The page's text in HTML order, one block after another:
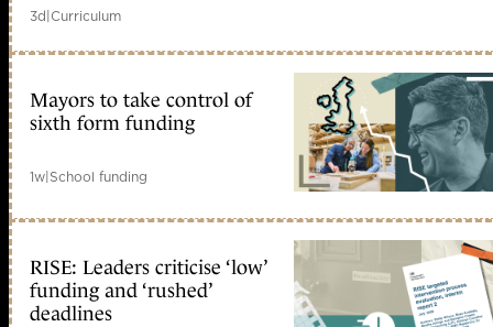
3d|Curriculum
Mayors to take control of
sixth form funding
1w|School funding
RISE: Leaders criticise ‘low’
funding and ‘rushed’
deadlines